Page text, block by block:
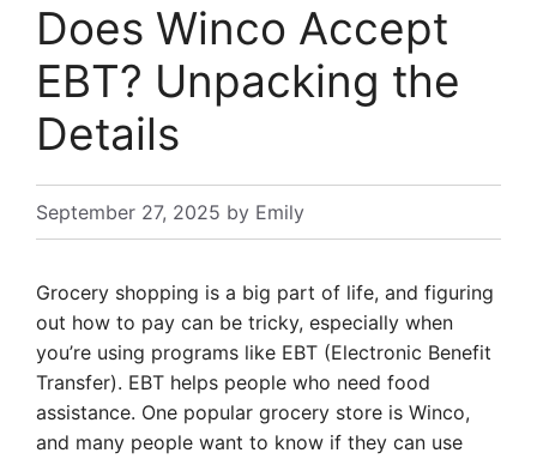
Does Winco Accept
EBT? Unpacking the
Details
September 27, 2025 by Emily
Grocery shopping is a big part of life, and figuring
out how to pay can be tricky, especially when
you’re using programs like EBT (Electronic Benefit
Transfer). EBT helps people who need food
assistance. One popular grocery store is Winco,
and many people want to know if they can use